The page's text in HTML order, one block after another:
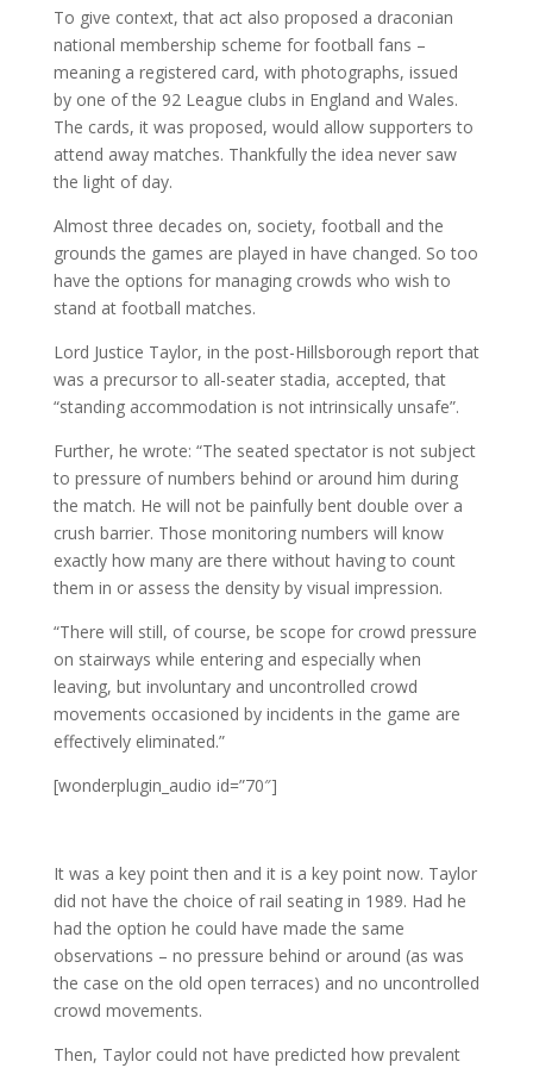
To give context, that act also proposed a draconian
national membership scheme for football fans –
meaning a registered card, with photographs, issued
by one of the 92 League clubs in England and Wales.
The cards, it was proposed, would allow supporters to
attend away matches. Thankfully the idea never saw
the light of day.
Almost three decades on, society, football and the
grounds the games are played in have changed. So too
have the options for managing crowds who wish to
stand at football matches.
Lord Justice Taylor, in the post-Hillsborough report that
was a precursor to all-seater stadia, accepted, that
“standing accommodation is not intrinsically unsafe”.
Further, he wrote: “The seated spectator is not subject
to pressure of numbers behind or around him during
the match. He will not be painfully bent double over a
crush barrier. Those monitoring numbers will know
exactly how many are there without having to count
them in or assess the density by visual impression.
“There will still, of course, be scope for crowd pressure
on stairways while entering and especially when
leaving, but involuntary and uncontrolled crowd
movements occasioned by incidents in the game are
effectively eliminated.”
[wonderplugin_audio id=”70″]
It was a key point then and it is a key point now. Taylor
did not have the choice of rail seating in 1989. Had he
had the option he could have made the same
observations – no pressure behind or around (as was
the case on the old open terraces) and no uncontrolled
crowd movements.
Then, Taylor could not have predicted how prevalent